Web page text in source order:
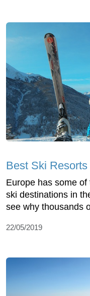
Best Ski
Europe has some
ski destinations in
see why thousands
22/05/2019